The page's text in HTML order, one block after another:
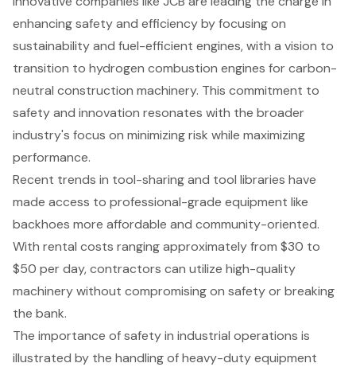
enhancing safety and efficiency by focusing on
sustainability and fuel-efficient engines, with a vision to
transition to hydrogen combustion engines for carbon-
neutral construction machinery. This commitment to
safety and innovation resonates with the broader
industry's focus on minimizing risk while maximizing
performance.
Recent trends in tool-sharing and tool libraries have
made access to professional-grade equipment like
backhoes more affordable and community-oriented.
With rental costs ranging approximately from $30 to
$50 per day, contractors can utilize high-quality
machinery without compromising on safety or breaking
the bank.
The importance of safety in industrial operations is
illustrated by the handling ofheavy-duty equipment